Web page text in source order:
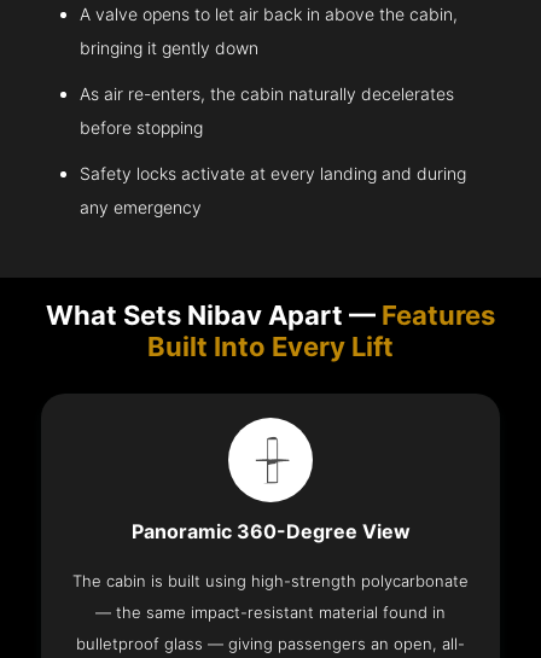
A valve opens to let air back in above the cabin,
bringing it gently down
As air re-enters, the cabin naturally decelerates
before stopping
Safety locks activate at every landing and during
any emergency
What Sets Nibav Apart — Features
Built Into Every Lift
Panoramic 360-Degree View
The cabin is built using high-strength polycarbonate
— the same impact-resistant material found in
bulletproof glass — giving passengers an open, all-